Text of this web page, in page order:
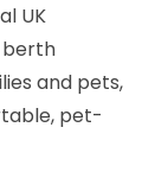
UK
berth
and pets,
pet-